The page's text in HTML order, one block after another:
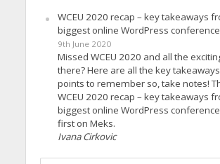
WCEU 2020 recap – key takeaways
biggest online WordPress conference
9th June 2020
Missed WCEU 2020 and all the
there? Here are all the key
points to remember so, take notes!
WCEU 2020 recap – key takeaways
biggest online WordPress
first on Meks.
Ivana Cirkovic